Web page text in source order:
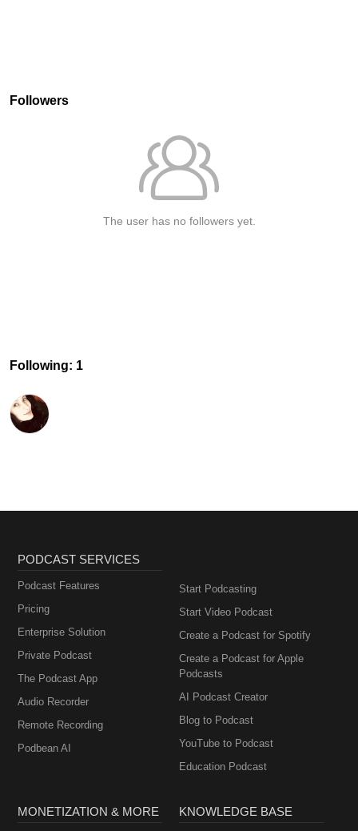
Followers
The user has no followers yet.
Following: 1
PODCAST SERVICES
Podcast Features
Pricing
Enterprise Solution
Private Podcast
The Podcast App
Audio Recorder
Remote Recording
Podbean AI
Start Podcasting
Start Video Podcast
Create a Podcast for Spotify
Create a Podcast for Apple
Podcasts
AI Podcast Creator
Blog to Podcast
YouTube to Podcast
Education Podcast
MONETIZATION & MORE KNOWLEDGE BASE